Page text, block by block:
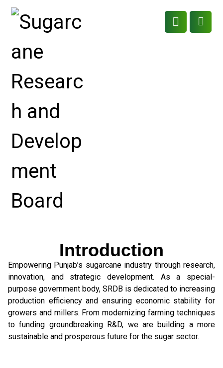
Introduction
Empowering Punjab’s sugarcane industry through research,
innovation, and strategic development. As a special-
purpose government body, SRDB is dedicated to increasing
production efficiency and ensuring economic stability for
growers and millers. From modernizing farming techniques
to funding groundbreaking R&D, we are building a more
sustainable and prosperous future for the sugar sector.